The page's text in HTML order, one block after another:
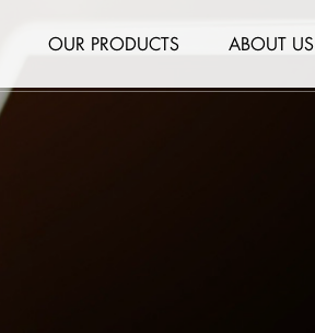
OUR PRODUCTS ABOUT US